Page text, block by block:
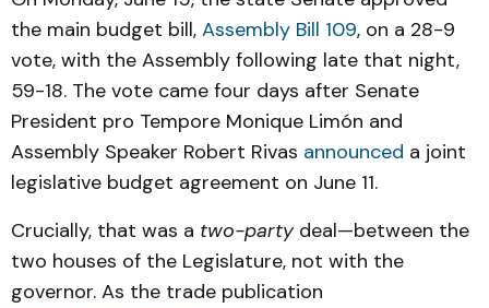
California Legislative Leaders
(June 11, 2026)
Bond Buyer—
California lawmakers advance 2026-27
budget agreement
(June 15, 2026)
Governor Newsom announces revised
budget that eliminates California's deficit
(May 14, 2026)
the main budget bill, Assembly Bill 109, on a 28-9
vote, with the Assembly following late that night,
59-18. The vote came four days after Senate
President pro Tempore Monique Limón and
Assembly Speaker Robert Rivas announced a joint
legislative budget agreement on June 11.
Crucially, that was a two-partydeal—between the
two houses of the Legislature, not with the
governor. As the trade publication